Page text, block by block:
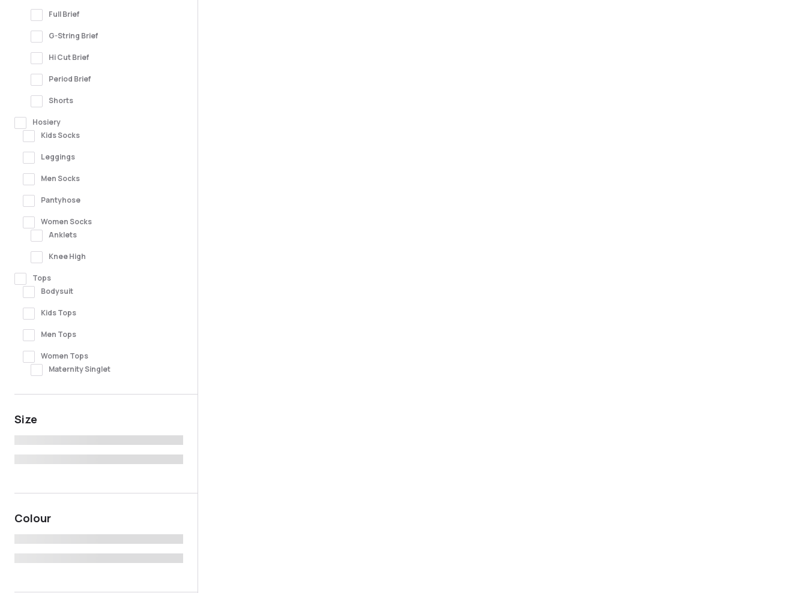
Full Brief
G-String Brief
Hi Cut Brief
Period Brief
Shorts
Hosiery
Kids Socks
Leggings
Men Socks
Pantyhose
Women Socks
Anklets
Knee High
Tops
Bodysuit
Kids Tops
Men Tops
Women Tops
Maternity Singlet
Size
Colour